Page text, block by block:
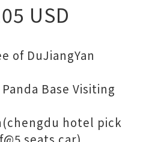
USD
of DuJiangYan
Base Visiting
hotel pick